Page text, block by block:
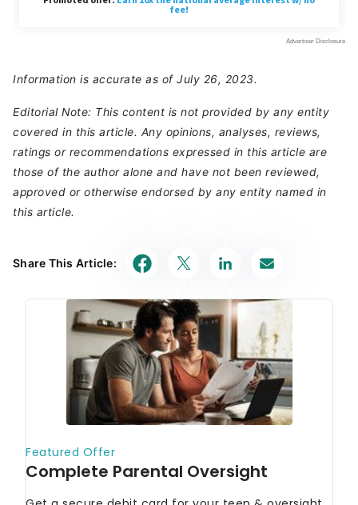
Information is accurate as of July 26, 2023.
Editorial Note: This content is not provided by any entity
covered in this article. Any opinions, analyses, reviews,
ratings or recommendations expressed in this article are
those of the author alone and have not been reviewed,
approved or otherwise endorsed by any entity named in
this article.
Share This Article: